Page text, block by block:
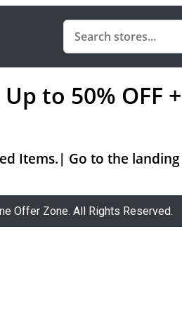
to 50% OFF
Items.| Go to the
Offer Zone. All Rights Reserved.